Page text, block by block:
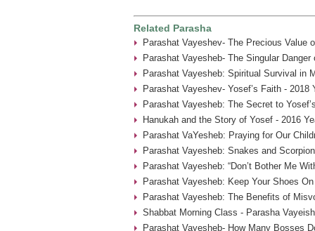
Related Parasha
Parashat Vayeshev- The Precious Value
Parashat Vayesheb- The Singular
Parashat Vayesheb: Spiritual Survival in
Parashat Vayeshev- Yosef’s Faith - 2018
Parashat Vayesheb: The Secret to
Hanukah and the Story of Yosef - 2016
Parashat VaYesheb: Praying for Our
Parashat Vayesheb: Snakes and
Parashat Vayesheb: “Don’t Bother Me
Parashat Vayesheb: Keep Your Shoes
Parashat Vayesheb: The Benefits of
Shabbat Morning Class - Parasha
Parashat Vayesheb- How Many Bosses